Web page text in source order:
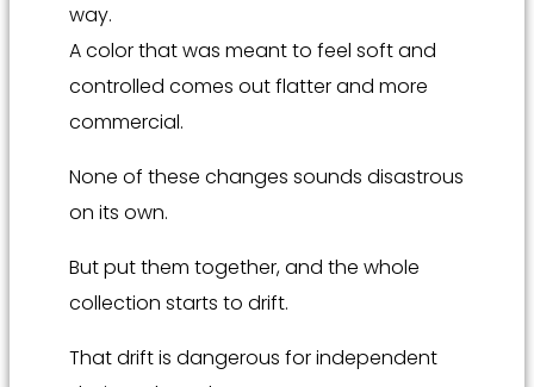
way.
A color that was meant to feel soft and
controlled comes out flatter and more
commercial.
None of these changes sounds disastrous
on its own.
But put them together, and the whole
collection starts to drift.
That drift is dangerous for independent